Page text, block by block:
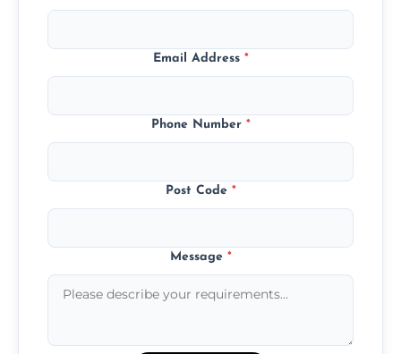
Email Address *
Phone Number *
Post Code *
Message *